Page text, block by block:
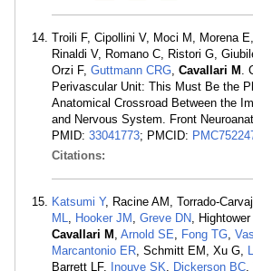
Troili F, Cipollini V, Moci M, Morena
Rinaldi V, Romano C, Ristori G,
Orzi F, Guttmann CRG, Cavallari M .
Perivascular Unit: This Must Be the
Anatomical Crossroad Between the
and Nervous System. Front
PMID: 33041773; PMCID:
Citations:
Katsumi Y, Racine AM, Torrado-
ML, Hooker JM , Greve DN,
Cavallari M , Arnold SE, Fong TG,
Marcantonio ER, Schmitt EM, Xu G,
Barrett LF, Inouye SK, Dickerson BC,